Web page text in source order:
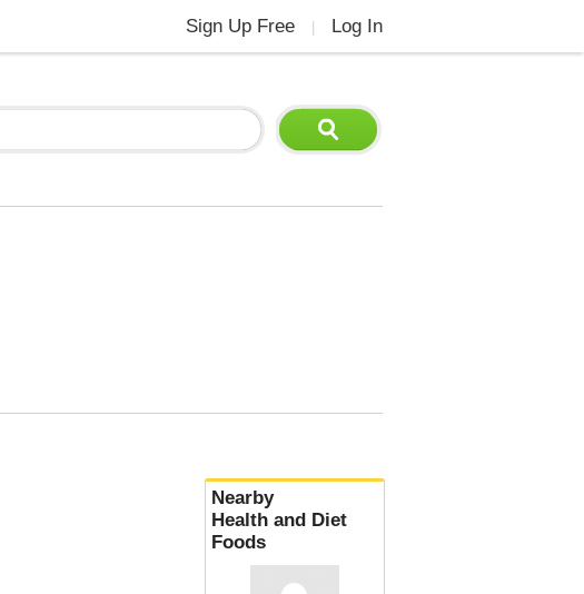
Sign Up Free Log In
Nearby
Health and Diet
Foods